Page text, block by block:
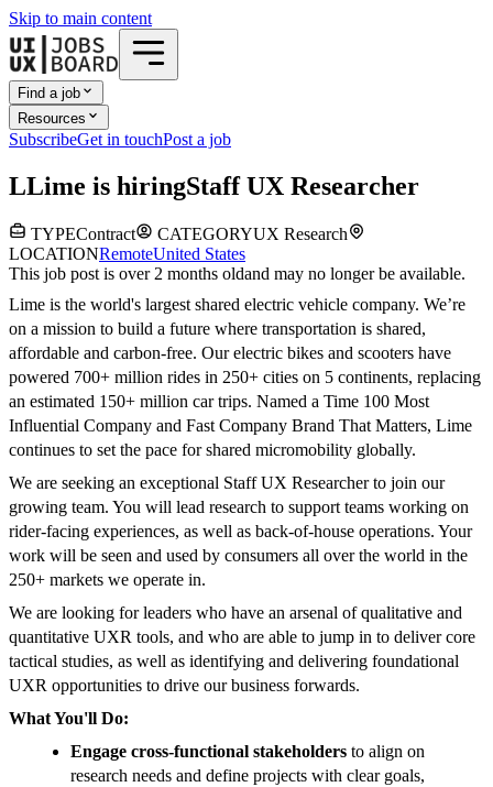
Skip to main content
Find a job
Resources
SubscribeGet in touchPost a job
LLime is hiringStaff UX Researcher
TYPEContract CATEGORYUX Research
LOCATIONRemoteUnited States
This job post is over 2 months oldand may no longer be available.
Lime is the world's largest shared electric vehicle company. We’re
on a mission to build a future where transportation is shared,
affordable and carbon-free. Our electric bikes and scooters have
powered 700+ million rides in 250+ cities on 5 continents, replacing
an estimated 150+ million car trips. Named a Time 100 Most
Influential Company and Fast Company Brand That Matters, Lime
continues to set the pace for shared micromobility globally.
We are seeking an exceptional Staff UX Researcher to join our
growing team. You will lead research to support teams working on
rider-facing experiences, as well as back-of-house operations. Your
work will be seen and used by consumers all over the world in the
250+ markets we operate in.
We are looking for leaders who have an arsenal of qualitative and
quantitative UXR tools, and who are able to jump in to deliver core
tactical studies, as well as identifying and delivering foundational
UXR opportunities to drive our business forwards.
What You'll Do:
Engage cross-functional stakeholders to align on
research needs and define projects with clear goals,